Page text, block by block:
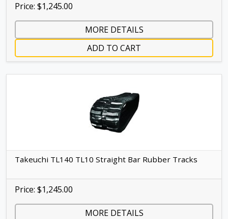
Price: $1,245.00
MORE DETAILS
ADD TO CART
Takeuchi TL140 TL10 Straight Bar Rubber Tracks
Price: $1,245.00
MORE DETAILS